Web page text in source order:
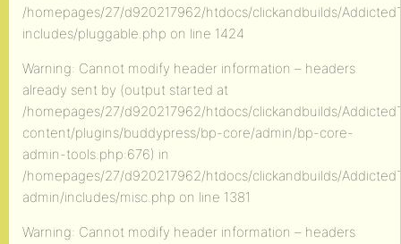
/homepages/27/d920217962/htdocs/clickandbuilds/
includes/pluggable.php on line 1424
Warning: Cannot modify header information – headers
already sent by (output started at
/homepages/27/d920217962/htdocs/clickandbuilds/
content/plugins/buddypress/bp-core/admin/bp-core-
admin-tools.php:676) in
/homepages/27/d920217962/htdocs/clickandbuilds/
admin/includes/misc.php on line 1381
Warning: Cannot modify header information – headers